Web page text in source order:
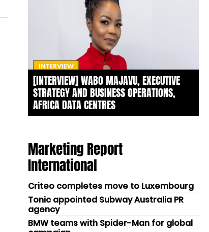
INTERVIEW
[INTERVIEW] WABO MAJAVU, EXECUTIVE
STRATEGY AND BUSINESS OPERATIONS,
AFRICA DATA CENTRES
Marketing Report
International
Criteo completes move to Luxembourg
Tonic appointed Subway Australia PR
agency
BMW teams with Spider-Man for global